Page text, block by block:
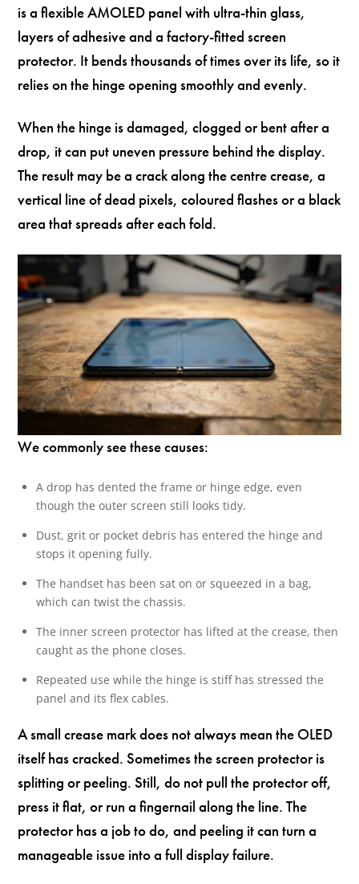
is a flexible AMOLED panel with ultra-thin glass,
layers of adhesive and a factory-fitted screen
protector. It bends thousands of times over its life, so it
relies on the hinge opening smoothly and evenly.
When the hinge is damaged, clogged or bent after a
drop, it can put uneven pressure behind the display.
The result may be a crack along the centre crease, a
vertical line of dead pixels, coloured flashes or a black
area that spreads after each fold.
We commonly see these causes:
A drop has dented the frame or hinge edge, even
though the outer screen still looks tidy.
Dust, grit or pocket debris has entered the hinge and
stops it opening fully.
The handset has been sat on or squeezed in a bag,
which can twist the chassis.
The inner screen protector has lifted at the crease, then
caught as the phone closes.
Repeated use while the hinge is stiff has stressed the
panel and its flex cables.
A small crease mark does not always mean the OLED
itself has cracked. Sometimes the screen protector is
splitting or peeling. Still, do not pull the protector off,
press it flat, or run a fingernail along the line. The
protector has a job to do, and peeling it can turn a
manageable issue into a full display failure.